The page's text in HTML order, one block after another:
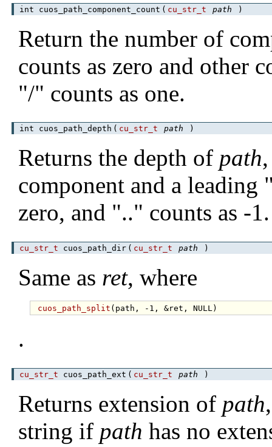
int cuos_path_component_count ( cu_str_t path )
Return the number of
counts as zero and other
"/" counts as one.
int cuos_path_depth ( cu_str_t path )
Returns the depth of path
component and a leading
zero, and ".." counts as -1.
cu_str_t cuos_path_dir ( cu_str_t path )
Same as ret, where
cuos_path_split
.
cu_str_t cuos_path_ext ( cu_str_t path )
Returns extension of path
string if path has no